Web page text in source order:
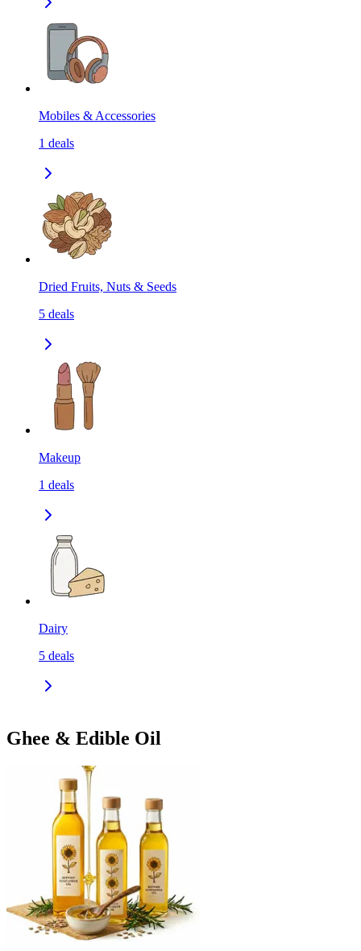
Mobiles & Accessories
1 deals
Dried Fruits, Nuts & Seeds
5 deals
Makeup
1 deals
Dairy
5 deals
Ghee & Edible Oil